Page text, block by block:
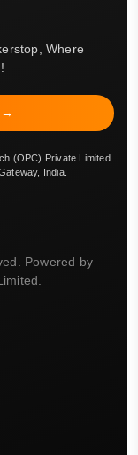
Where
→
(OPC) Private Limited
India.
Powered by